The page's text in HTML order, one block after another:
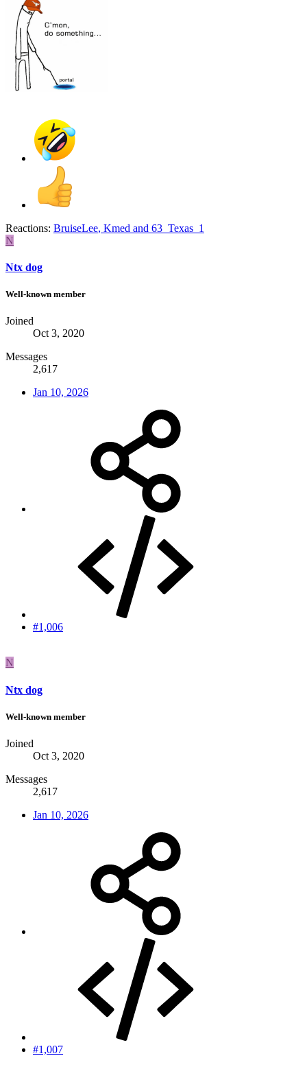
Reactions: BruiseLee, Kmed and 63_Texas_1
N
Ntx dog
Well-known member
Joined
Oct 3, 2020
Messages
2,617
Jan 10, 2026
#1,006
N
Ntx dog
Well-known member
Joined
Oct 3, 2020
Messages
2,617
Jan 10, 2026
#1,007